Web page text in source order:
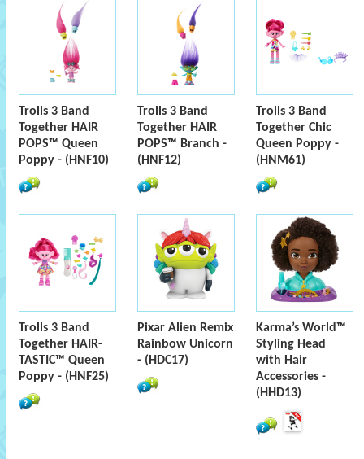
Trolls 3 Band
Together HAIR
POPS™ Queen
Poppy - (HNF10)
Trolls 3 Band
Together HAIR
POPS™ Branch -
(HNF12)
Trolls 3 Band
Together Chic
Queen Poppy -
(HNM61)
Trolls 3 Band
Together HAIR-
TASTIC™ Queen
Poppy - (HNF25)
Pixar Alien Remix
Rainbow Unicorn
- (HDC17)
Karma’s World™
Styling Head
with Hair
Accessories -
(HHD13)